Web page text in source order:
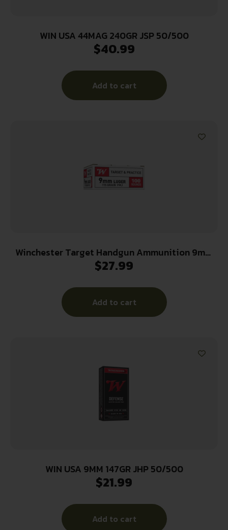
WIN USA 44MAG 240GR JSP 50/500
$40.99
Add to cart
Winchester Target Handgun Ammunition 9mm
Luger 115 gr. FMJ 1190 fps 100/ct
$27.99
Add to cart
WIN USA 9MM 147GR JHP 50/500
$21.99
Add to cart